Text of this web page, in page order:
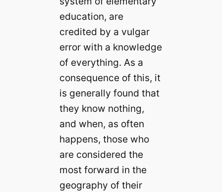
education, are
credited by a vulgar
error with a knowledge
of everything. As a
consequence of this, it
is generally found that
they know nothing,
and when, as often
happens, those who
are considered the
most forward in the
geography of their